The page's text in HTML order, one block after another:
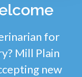
for
Mill Plain
new